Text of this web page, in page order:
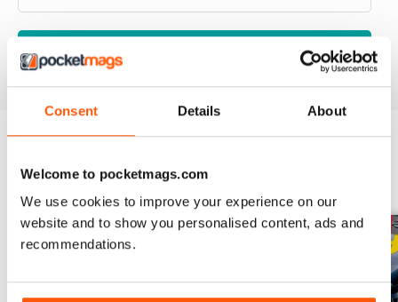
Consent Details About
Welcome to pocketmags.com
We use cookies to improve your experience on our
website and to show you personalised content, ads and
recommendations.
BACK ISSUES